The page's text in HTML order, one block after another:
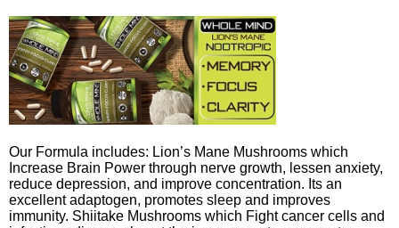
Our Formula includes: Lion’s Mane Mushrooms which
Increase Brain Power through nerve growth, lessen anxiety,
reduce depression, and improve concentration. Its an
excellent adaptogen, promotes sleep and improves
immunity. Shiitake Mushrooms which Fight cancer cells and